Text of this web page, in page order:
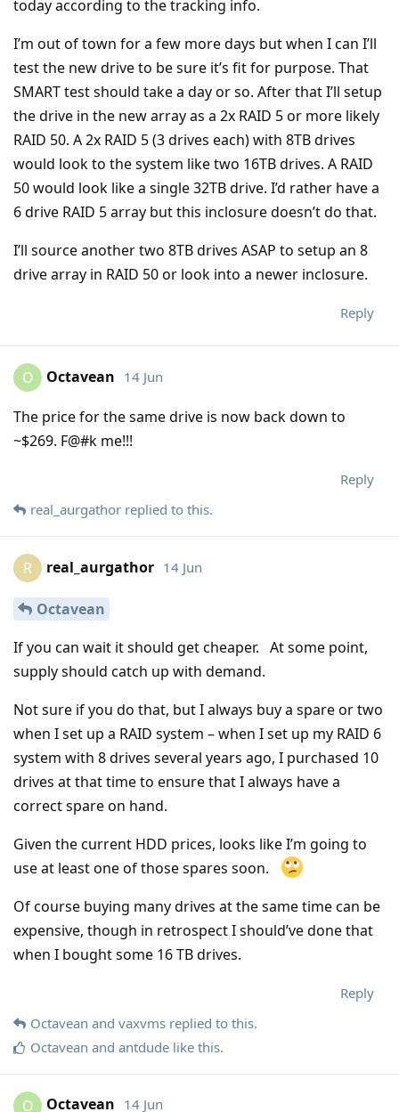
today according to the tracking info.
I’m out of town for a few more days but when I can I’ll
test the new drive to be sure it’s fit for purpose. That
SMART test should take a day or so. After that I’ll setup
the drive in the new array as a 2x RAID 5 or more likely
RAID 50. A 2x RAID 5 (3 drives each) with 8TB drives
would look to the system like two 16TB drives. A RAID
50 would look like a single 32TB drive. I’d rather have a
6 drive RAID 5 array but this inclosure doesn’t do that.
I’ll source another two 8TB drives ASAP to setup an 8
drive array in RAID 50 or look into a newer inclosure.
Reply
O Octavean 14 Jun
The price for the same drive is now back down to
~$269. F@#k me!!!
Reply
real_aurgathor replied to this.
R real_aurgathor 14 Jun
Octavean
If you can wait it should get cheaper. At some point,
supply should catch up with demand.
Not sure if you do that, but I always buy a spare or two
when I set up a RAID system – when I set up my RAID 6
system with 8 drives several years ago, I purchased 10
drives at that time to ensure that I always have a
correct spare on hand.
Given the current HDD prices, looks like I’m going to
use at least one of those spares soon.
Of course buying many drives at the same time can be
expensive, though in retrospect I should’ve done that
when I bought some 16 TB drives.
Reply
Octavean and vaxvms replied to this.
Octavean and antdude like this.
O Octavean 14 Jun